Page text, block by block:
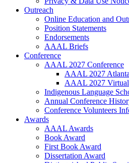
Outreach
Online Education and
Position Statements
Endorsements
AAAL Briefs
Conference
AAAL 2027 Conference
AAAL 2027 Atlanta
AAAL 2027
Indigenous Language
Annual Conference
Conference Volunteers
Awards
AAAL Awards
Book Award
First Book Award
Dissertation Award